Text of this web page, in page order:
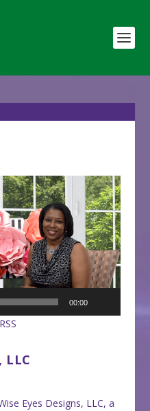
00:00
RSS
LLC
Eyes Designs, LLC, a